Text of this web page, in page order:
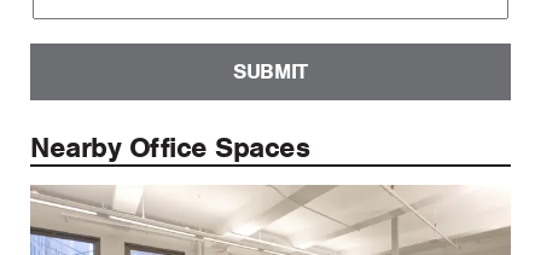
SUBMIT
Nearby Office Spaces